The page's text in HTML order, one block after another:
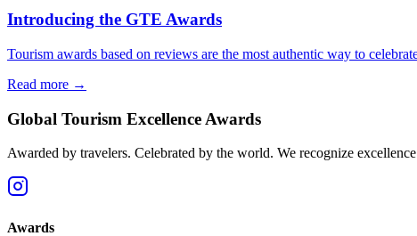
Introducing the GTE Awards
Tourism awards based on reviews are the most authentic way to
Read more →
Global Tourism Excellence Awards
Awarded by travelers. Celebrated by the world. We recognize
Awards